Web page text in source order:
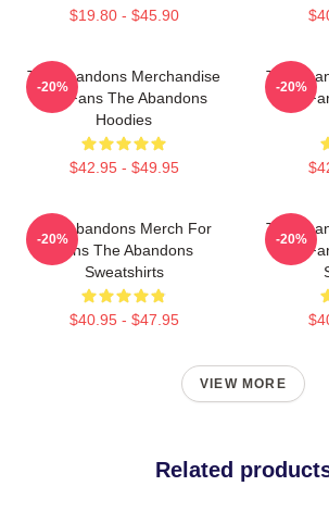
$19.80 - $45.90
The Abandons Merchandise
For Fans The Abandons
Hoodies
$42.95 - $49.95
-20%
The
For
-20%
The Abandons Merch For
Fans The Abandons
Sweatshirts
$40.95 - $47.95
-20%
The
For
-20%
VIEW MORE
Related